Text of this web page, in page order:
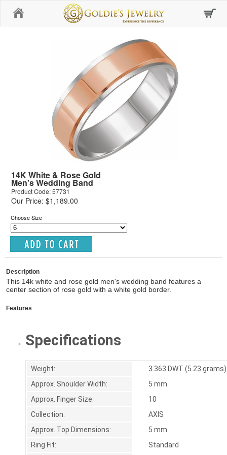
14K White & Rose Gold
Men's Wedding Band
Product Code: 57731
Our Price: $1,189.00
Choose Size
Description
This 14k white and rose gold men's wedding band features a
center section of rose gold with a white gold border.
Features
Specifications
Weight:
3.363 DWT (5.23 grams)
Approx. Shoulder Width:
5 mm
Approx. Finger Size:
10
Collection:
AXIS
Approx. Top Dimensions:
5 mm
Ring Fit:
Standard